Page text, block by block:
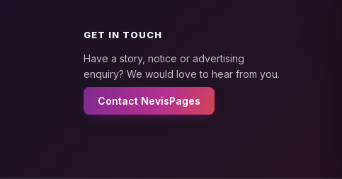
GET IN TOUCH
Have a story, notice or advertising
enquiry? We would love to hear from you.
Contact NevisPages